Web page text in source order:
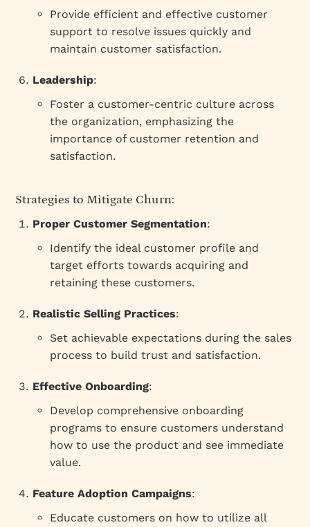
Provide efficient and effective customer
support to resolve issues quickly and
maintain customer satisfaction.
Leadership:
Foster a customer-centric culture across
the organization, emphasizing the
importance of customer retention and
satisfaction.
Strategies to Mitigate Churn:
Proper Customer Segmentation:
Identify the ideal customer profile and
target efforts towards acquiring and
retaining these customers.
Realistic Selling Practices:
Set achievable expectations during the sales
process to build trust and satisfaction.
Effective Onboarding:
Develop comprehensive onboarding
programs to ensure customers understand
how to use the product and see immediate
value.
Feature Adoption Campaigns:
Educate customers on how to utilize all